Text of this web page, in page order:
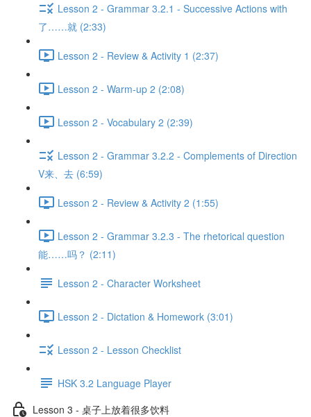
Lesson 2 - Grammar 3.2.1 - Successive Actions with
了……就 (2:33)
Lesson 2 - Review & Activity 1 (2:37)
Lesson 2 - Warm-up 2 (2:08)
Lesson 2 - Vocabulary 2 (2:39)
Lesson 2 - Grammar 3.2.2 - Complements of Direction
V来、去 (6:59)
Lesson 2 - Review & Activity 2 (1:55)
Lesson 2 - Grammar 3.2.3 - The rhetorical question
能……吗？ (2:11)
Lesson 2 - Character Worksheet
Lesson 2 - Dictation & Homework (3:01)
Lesson 2 - Lesson Checklist
HSK 3.2 Language Player
Lesson 3 - 桌子上放着很多饮料